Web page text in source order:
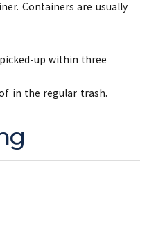
Containers are usually
up within three
in the regular trash.